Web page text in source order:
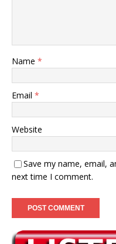
Name *
Email *
Website
Save my name, email,
next time I comment.